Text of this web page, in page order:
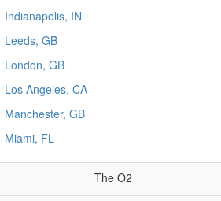
Indianapolis, IN
Leeds, GB
London, GB
Los Angeles, CA
Manchester, GB
Miami, FL
The O2